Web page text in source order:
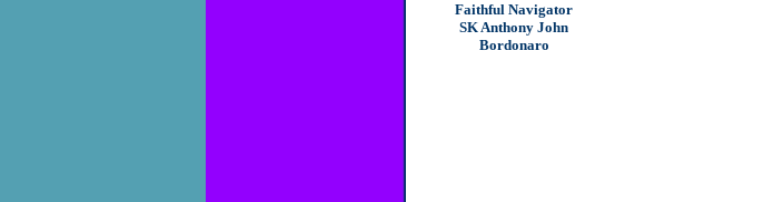
Faithful Navigator
SK Anthony John
Bordonaro